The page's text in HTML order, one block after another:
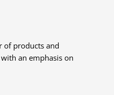
of products and
an emphasis on